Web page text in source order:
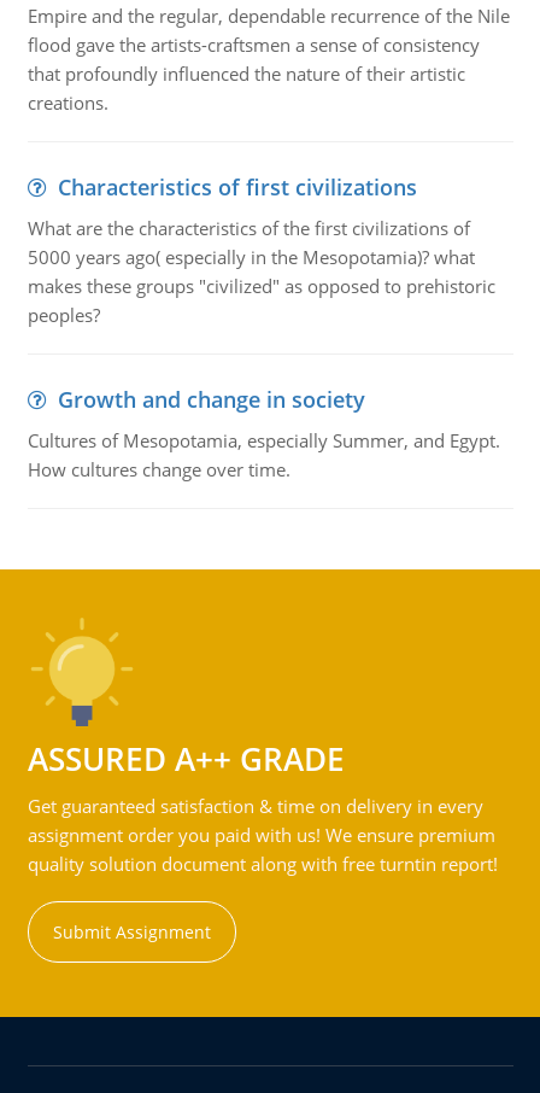
Empire and the regular, dependable recurrence of the Nile
flood gave the artists-craftsmen a sense of consistency
that profoundly influenced the nature of their artistic
creations.
Characteristics of first civilizations
What are the characteristics of the first civilizations of
5000 years ago( especially in the Mesopotamia)? what
makes these groups "civilized" as opposed to prehistoric
peoples?
Growth and change in society
Cultures of Mesopotamia, especially Summer, and Egypt.
How cultures change over time.
ASSURED A++ GRADE
Get guaranteed satisfaction & time on delivery in every
assignment order you paid with us! We ensure premium
quality solution document along with free turntin report!
Submit Assignment